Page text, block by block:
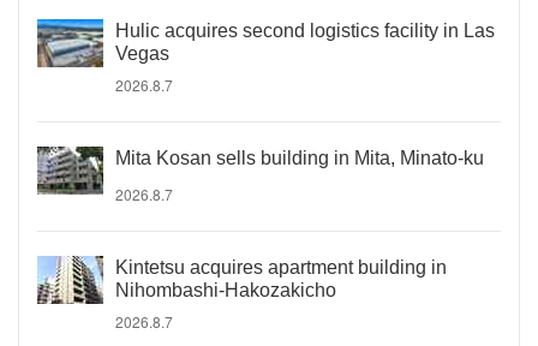
Hulic acquires second logistics facility in Las
Vegas
2026.8.7
Mita Kosan sells building in Mita, Minato-ku
2026.8.7
Kintetsu acquires apartment building in
Nihombashi-Hakozakicho
2026.8.7